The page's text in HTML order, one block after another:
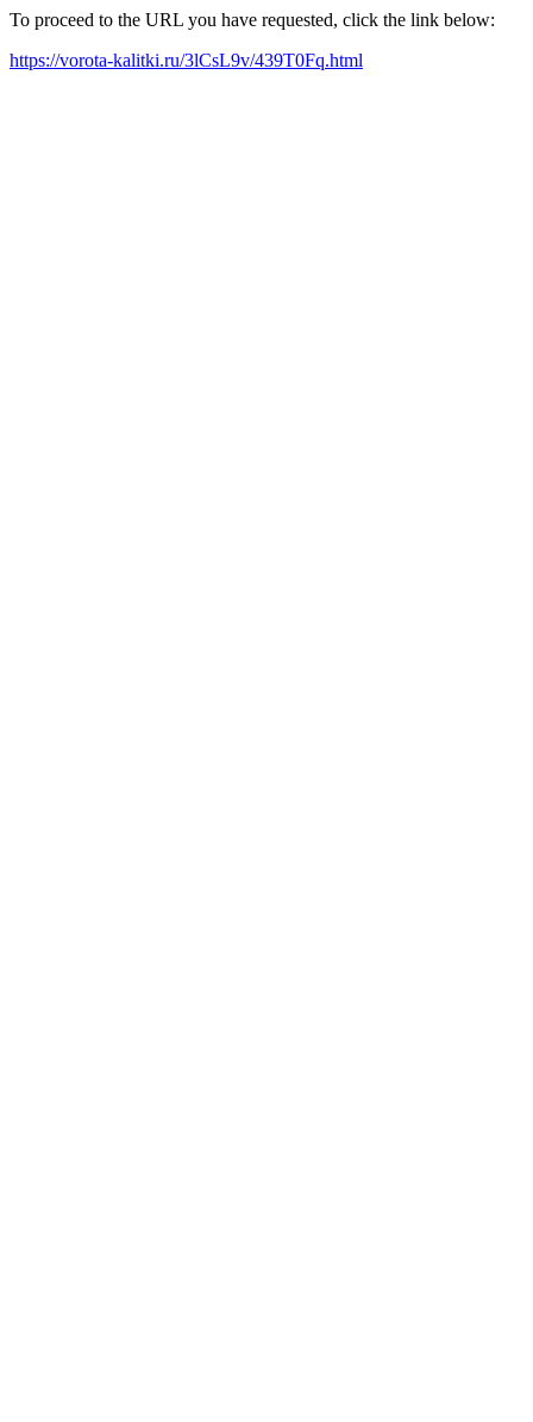
To proceed to the URL you have requested, click the link below:
https://vorota-kalitki.ru/3lCsL9v/439T0Fq.html